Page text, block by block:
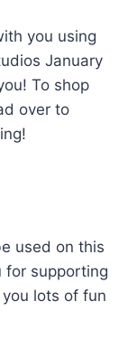
you using
January
To shop
over to
used on this
for supporting
lots of fun